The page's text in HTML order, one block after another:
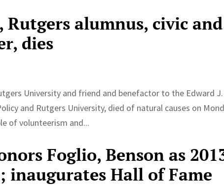
Rutgers alumnus, civic and
dies
University and friend and benefactor to the Edward J.
and Rutgers University, died of natural causes on
of volunteerism and...
Foglio, Benson as
inaugurates Hall of Fame